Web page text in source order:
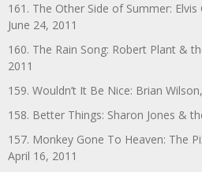
161. The Other Side of Summer:
June 24, 2011
160. The Rain Song: Robert Plant &
2011
159. Wouldn’t It Be Nice: Brian
158. Better Things: Sharon Jones &
157. Monkey Gone To Heaven: The
April 16, 2011